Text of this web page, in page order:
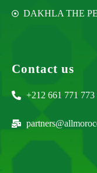
DAKHLA THE
Contact us
+212 661 771 773